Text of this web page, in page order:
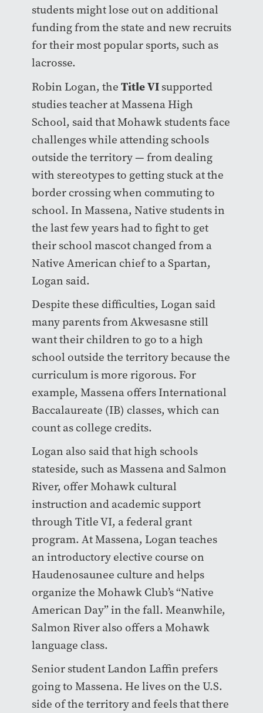
students might lose out on additional
funding from the state and new recruits
for their most popular sports, such as
lacrosse.
Robin Logan, the Title VIsupported
studies teacher at Massena High
School, said that Mohawk students face
challenges while attending schools
outside the territory — from dealing
with stereotypes to getting stuck at the
border crossing when commuting to
school. In Massena, Native students in
the last few years had to fight to get
their school mascot changed from a
Native American chief to a Spartan,
Logan said.
Despite these difficulties, Logan said
many parents from Akwesasne still
want their children to go to a high
school outside the territory because the
curriculum is more rigorous. For
example, Massena offers International
Baccalaureate (IB) classes, which can
count as college credits.
Logan also said that high schools
stateside, such as Massena and Salmon
River, offer Mohawk cultural
instruction and academic support
through Title VI, a federal grant
program. At Massena, Logan teaches
an introductory elective course on
Haudenosaunee culture and helps
organize the Mohawk Club’s “Native
American Day” in the fall. Meanwhile,
Salmon River also offers a Mohawk
language class.
Senior student Landon Laffin prefers
going to Massena. He lives on the U.S.
side of the territory and feels that there